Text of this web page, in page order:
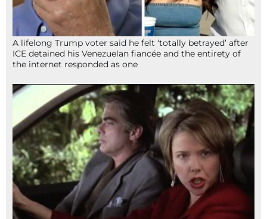
A lifelong Trump voter said he felt ‘totally betrayed’ after
ICE detained his Venezuelan fiancée and the entirety of
the internet responded as one